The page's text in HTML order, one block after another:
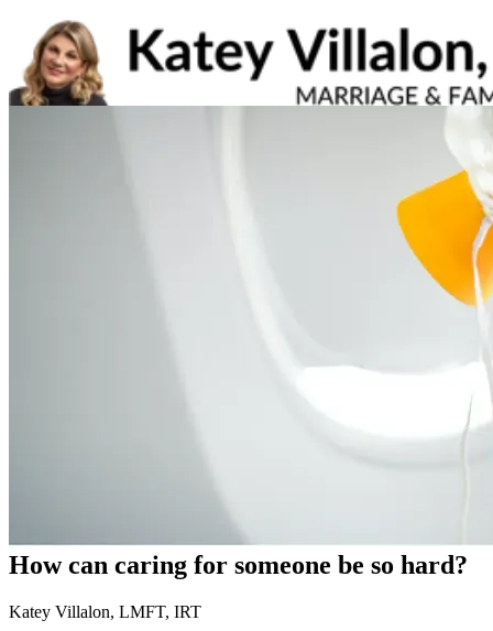
Family Therapy
IMAGO
Teletherapy
How can caring for someone be so hard?
Katey Villalon, LMFT, IRT